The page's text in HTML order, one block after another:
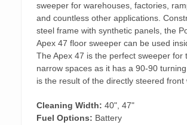
sweeper for warehouses, factories,
and countless other applications.
steel frame with synthetic panels, the
Apex 47 floor sweeper can be used
The Apex 47 is the perfect sweeper for
narrow spaces as it has a 90-90
is the result of the directly steered front
Cleaning Width: 40", 47"
Fuel Options: Battery